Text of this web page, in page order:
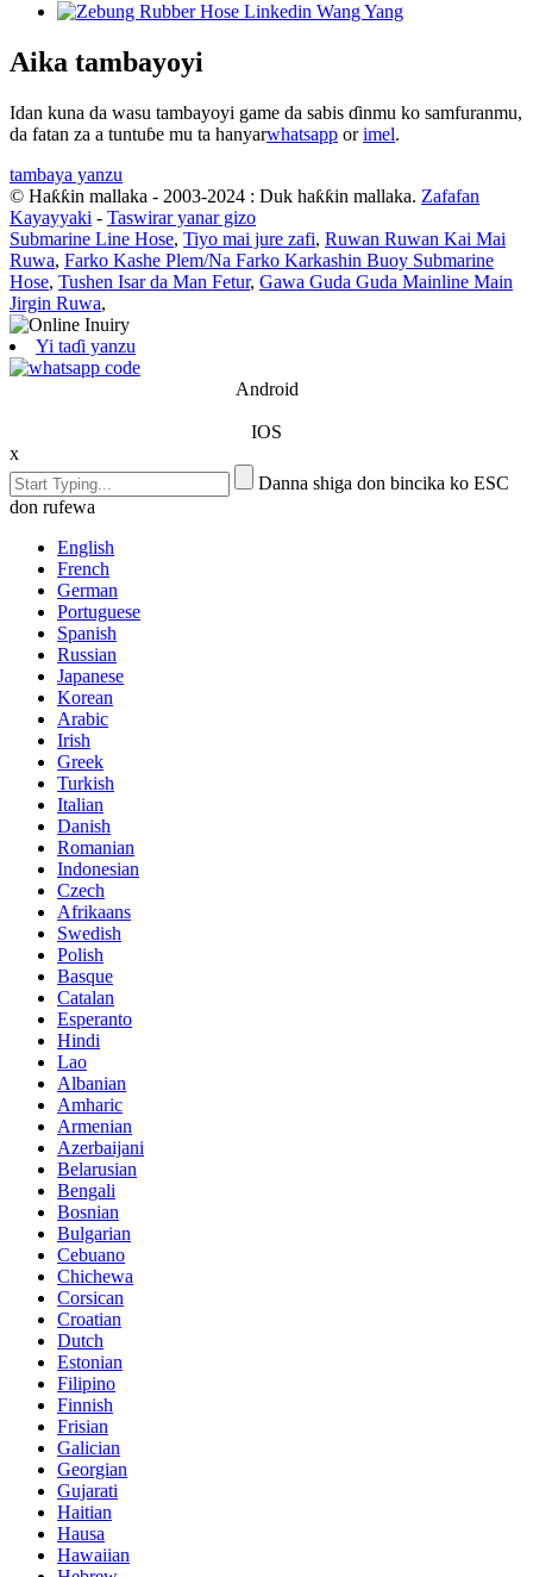
Aika tambayoyi
Idan kuna da wasu tambayoyi game da sabis ɗinmu ko samfuranmu,
da fatan za a tuntuɓe mu ta hanyarwhatsapp orimel.
tambaya yanzu
© Haƙƙin mallaka - 2003-2024 : Duk haƙƙin mallaka. Zafafan
Kayayyaki - Taswirar yanar gizo
Submarine Line Hose, Tiyo mai jure zafi, Ruwan Ruwan Kai Mai
Ruwa, Farko Kashe Plem/Na Farko Karkashin Buoy Submarine
Hose, Tushen Isar da Man Fetur, Gawa Guda Guda Mainline Main
Jirgin Ruwa,
Yi taɗi yanzu
Android
IOS
x
Danna shiga don bincika ko ESC
don rufewa
English
French
German
Portuguese
Spanish
Russian
Japanese
Korean
Arabic
Irish
Greek
Turkish
Italian
Danish
Romanian
Indonesian
Czech
Afrikaans
Swedish
Polish
Basque
Catalan
Esperanto
Hindi
Lao
Albanian
Amharic
Armenian
Azerbaijani
Belarusian
Bengali
Bosnian
Bulgarian
Cebuano
Chichewa
Corsican
Croatian
Dutch
Estonian
Filipino
Finnish
Frisian
Galician
Georgian
Gujarati
Haitian
Hausa
Hawaiian